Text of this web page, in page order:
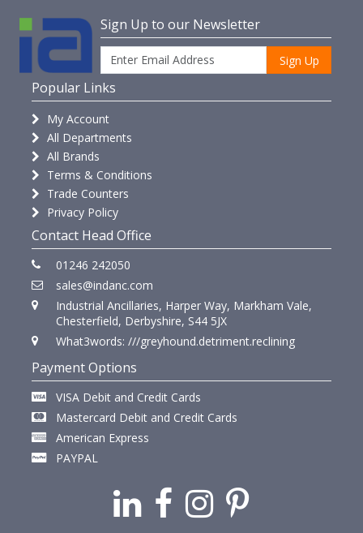
Sign Up to our Newsletter
Sign Up
Popular Links
My Account
All Departments
All Brands
Terms & Conditions
Trade Counters
Privacy Policy
Contact Head Office
01246 242050
sales@indanc.com
Industrial Ancillaries, Harper Way, Markham Vale,
Chesterfield, Derbyshire, S44 5JX
What3words: ///greyhound.detriment.reclining
Payment Options
VISA Debit and Credit Cards
Mastercard Debit and Credit Cards
American Express
PAYPAL